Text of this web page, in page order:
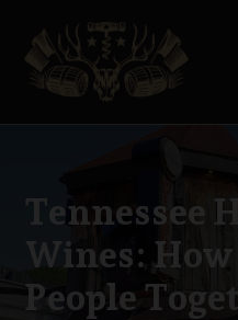
Tennessee
Wines:
People